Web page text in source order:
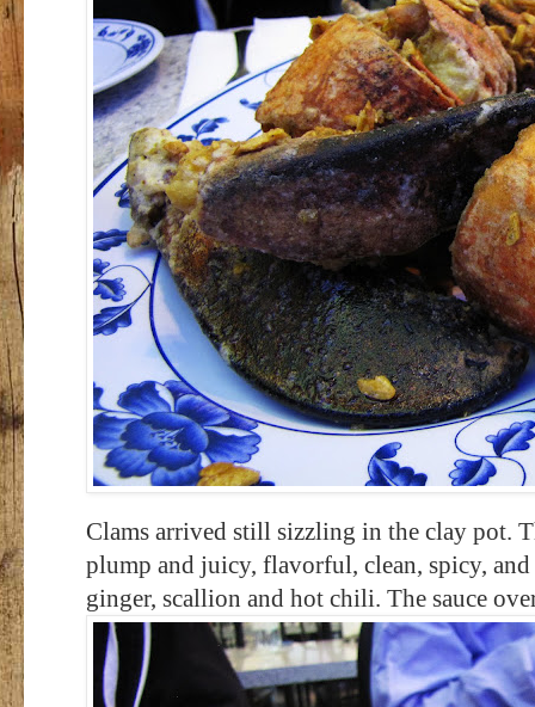
Clams arrived still sizzling in the clay pot.
plump and juicy, flavorful, clean, spicy, and
ginger, scallion and hot chili. The sauce